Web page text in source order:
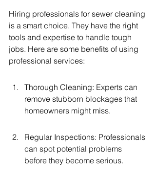
Hiring professionals for sewer cleaning
is a smart choice. They have the right
tools and expertise to handle tough
jobs. Here are some benefits of using
professional services:
Thorough Cleaning: Experts can
remove stubborn blockages that
homeowners might miss.
Regular Inspections: Professionals
can spot potential problems
before they become serious.